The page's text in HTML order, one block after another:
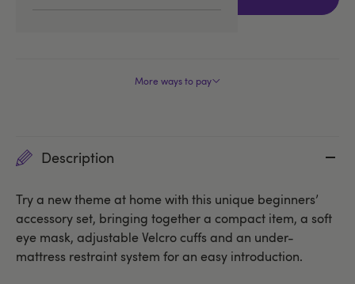
More ways to pay
Description
Try a new theme at home with this unique beginners’
accessory set, bringing together a compact item, a soft
eye mask, adjustable Velcro cuffs and an under-
mattress restraint system for an easy introduction.